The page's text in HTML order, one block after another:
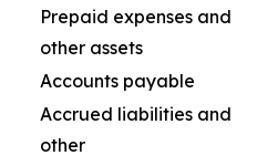
Prepaid expenses and
other assets
Accounts payable
Accrued liabilities and
other